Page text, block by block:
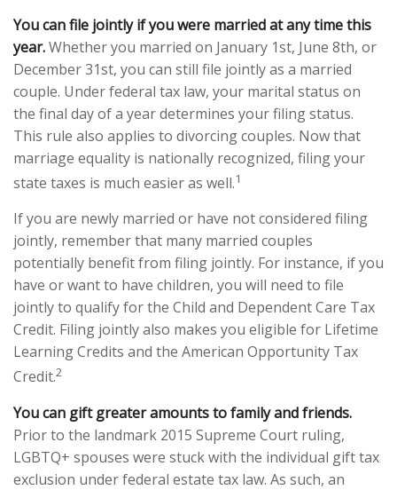
You can file jointly if you were married at any time this
year.Whether you married on January 1st, June 8th, or
December 31st, you can still file jointly as a married
couple. Under federal tax law, your marital status on
the final day of a year determines your filing status.
This rule also applies to divorcing couples. Now that
marriage equality is nationally recognized, filing your
state taxes is much easier as well.1
If you are newly married or have not considered filing
jointly, remember that many married couples
potentially benefit from filing jointly. For instance, if you
have or want to have children, you will need to file
jointly to qualify for the Child and Dependent Care Tax
Credit. Filing jointly also makes you eligible for Lifetime
Learning Credits and the American Opportunity Tax
Credit.2
You can gift greater amounts to family and friends.
Prior to the landmark 2015 Supreme Court ruling,
LGBTQ+ spouses were stuck with the individual gift tax
exclusion under federal estate tax law. As such, an